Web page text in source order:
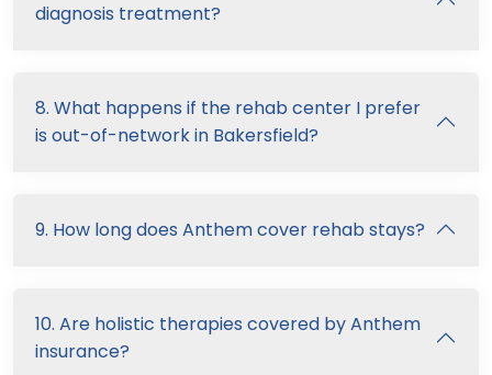
diagnosis treatment?
8. What happens if the rehab center I prefer
is out-of-network in Bakersfield?
9. How long does Anthem cover rehab stays?
10. Are holistic therapies covered by Anthem
insurance?